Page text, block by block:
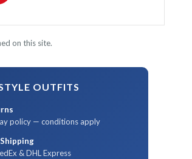
on this site.
OUTFITS
policy — conditions apply
& DHL Express